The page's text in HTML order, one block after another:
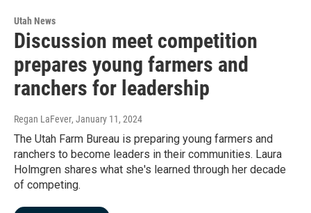
Utah News
Discussion meet competition
prepares young farmers and
ranchers for leadership
Regan LaFever, January 11, 2024
The Utah Farm Bureau is preparing young farmers and
ranchers to become leaders in their communities. Laura
Holmgren shares what she's learned through her decade
of competing.